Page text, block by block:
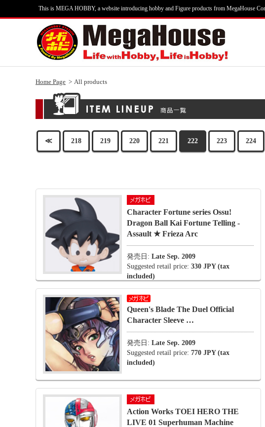
This is MEGA HOBBY, a website introducing hobby and Figure products from MegaHouse
Home Page All products
≪ 218 219 220 221 222 223 224
Character Fortune series Ossu!
Dragon Ball Kai Fortune Telling -
Assault ★ Frieza Arc
発売日: Late Sep. 2009
Suggested retail price: 330 JPY (tax
included)
Queen's Blade The Duel Official
Character Sleeve …
発売日: Late Sep. 2009
Suggested retail price: 770 JPY (tax
included)
Action Works TOEI HERO THE
LIVE 01 Superhuman Machine